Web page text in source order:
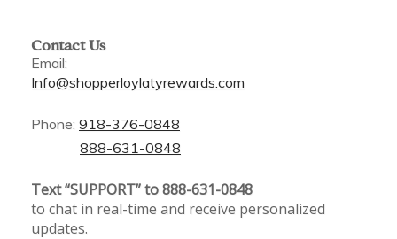
Contact Us
Email:
Info@shopperloylatyrewards.com
Phone: 918-376-0848
888-631-0848
Text “SUPPORT” to 888-631-0848
to chat in real-time and receive personalized
updates.